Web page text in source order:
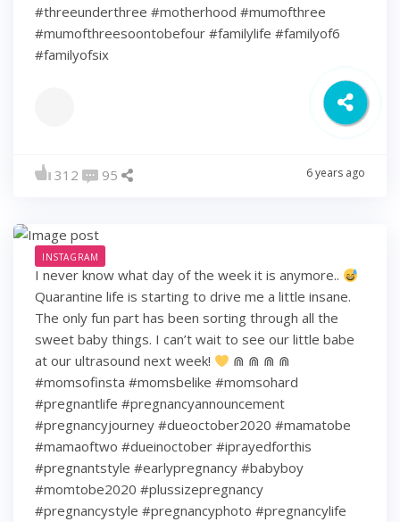
#threeunderthree #motherhood #mumofthree
#mumofthreesoontobefour #familylife #familyof6
#familyofsix
312 95 6 years ago
INSTAGRAM
I never know what day of the week it is anymore..
Quarantine life is starting to drive me a little insane.
The only fun part has been sorting through all the
sweet baby things. I can’t wait to see our little babe
at our ultrasound next week!
⋒ ⋒ ⋒ ⋒
#momsofinsta #momsbelike #momsohard
#pregnantlife #pregnancyannouncement
#pregnancyjourney #dueoctober2020 #mamatobe
#mamaoftwo #dueinoctober #iprayedforthis
#pregnantstyle #earlypregnancy #babyboy
#momtobe2020 #plussizepregnancy
#pregnancystyle #pregnancyphoto #pregnancylife